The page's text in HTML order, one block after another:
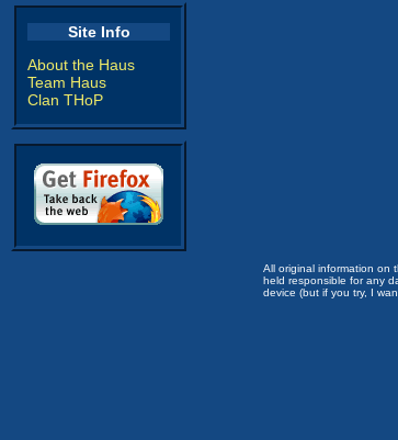
Site Info
About the Haus
Team Haus
Clan THoP
All original information on
held responsible for any
device (but if you try, I